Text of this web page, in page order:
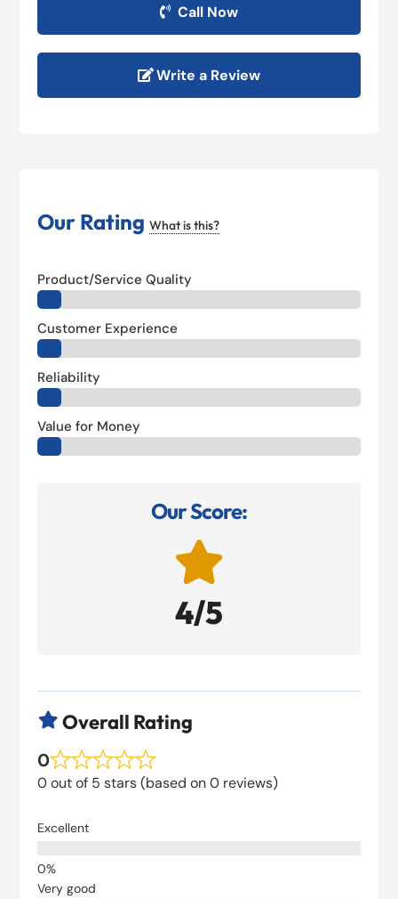
Call Now
Write a Review
Our RatingWhat is this?
Product/Service Quality
Customer Experience
Reliability
Value for Money
Our Score:

4/5
 Overall Rating
0
0 out of 5 stars (based on 0 reviews)
Excellent
Very good